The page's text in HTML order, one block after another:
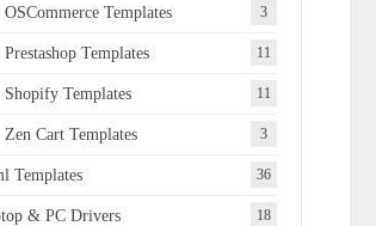
OSCommerce Templates 3
Prestashop Templates 11
Shopify Templates 11
Zen Cart Templates 3
Templates 36
& PC Drivers 18